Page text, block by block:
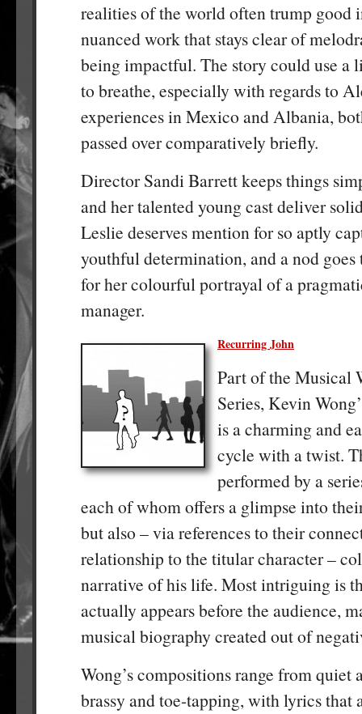
realities of the world often trump good
nuanced work that stays clear of
being impactful. The story could use a
to breathe, especially with regards to
experiences in Mexico and Albania,
passed over comparatively briefly.
Director Sandi Barrett keeps things
and her talented young cast deliver
Leslie deserves mention for so aptly
youthful determination, and a nod
for her colourful portrayal of a
manager.
Recurring John
Part of the Musical
Series, Kevin
is a charming and
cycle with a twist.
performed by a
each of whom offers a glimpse into
but also – via references to their
relationship to the titular character –
narrative of his life. Most intriguing is
actually appears before the audience,
musical biography created out of
Wong’s compositions range from quiet
brassy and toe-tapping, with lyrics that